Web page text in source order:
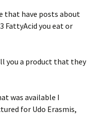
that have posts about
FattyAcid you eat or
you a product that they
was available I
for Udo Erasmis,